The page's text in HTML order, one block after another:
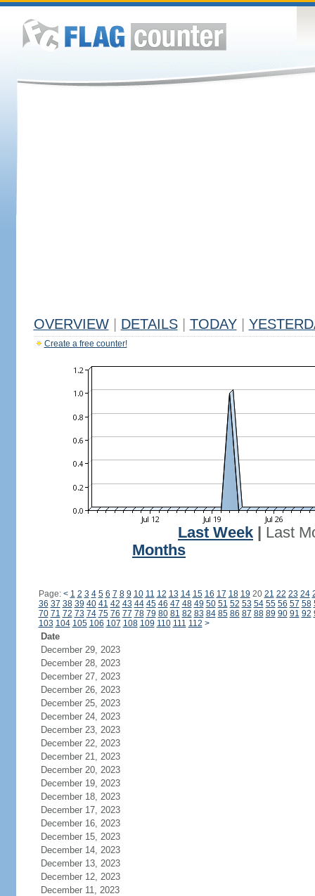
OVERVIEW DETAILS TODAY
Create a free counter!
Last Week
Last
Months
Page: < 1 2 3 4 5 6 7 8 9 10 11 12 13 14 15 16 17 18 19 20 21 22 23 24
36 37 38 39 40 41 42 43 44 45 46 47 48 49 50 51 52 53 54 55 56 57 58
70 71 72 73 74 75 76 77 78 79 80 81 82 83 84 85 86 87 88 89 90 91 92
103 104 105 106 107 108 109 110 111 112 >
Date
December 29, 2023
December 28, 2023
December 27, 2023
December 26, 2023
December 25, 2023
December 24, 2023
December 23, 2023
December 22, 2023
December 21, 2023
December 20, 2023
December 19, 2023
December 18, 2023
December 17, 2023
December 16, 2023
December 15, 2023
December 14, 2023
December 13, 2023
December 12, 2023
December 11, 2023